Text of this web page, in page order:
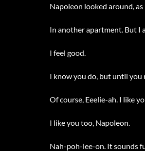
Napoleon looked around, as
In another apartment. But I
I feel good.
I know you do, but until
Of course, Eeelie-ah. I like
I like you too, Napoleon.
Nah-poh-lee-on. It sounds